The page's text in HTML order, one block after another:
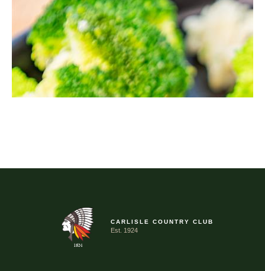
CARLISLE COUNTRY CLUB
Est. 1924